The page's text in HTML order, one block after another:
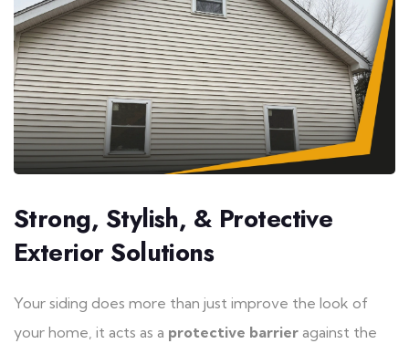
Strong, Stylish, & Protective
Exterior Solutions
Your siding does more than just improve the look of
your home, it acts as a protective barrier against the